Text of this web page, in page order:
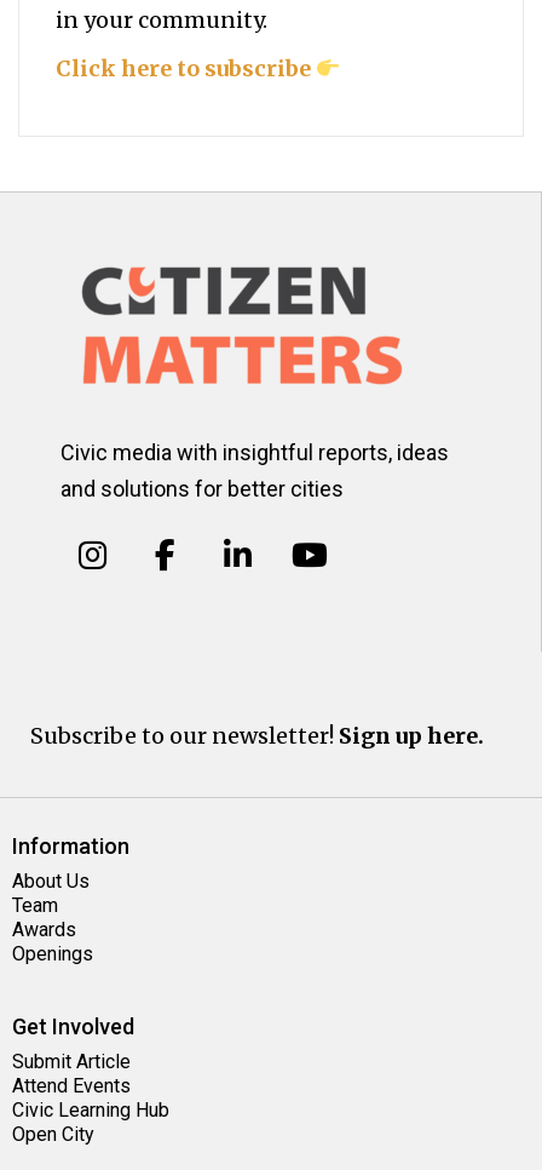
in your community.
Click here to subscribe
Civic media with insightful reports, ideas
and solutions for better cities
Subscribe to our newsletter! Sign up here.
Information
About Us
Team
Awards
Openings
Get Involved
Submit Article
Attend Events
Civic Learning Hub
Open City